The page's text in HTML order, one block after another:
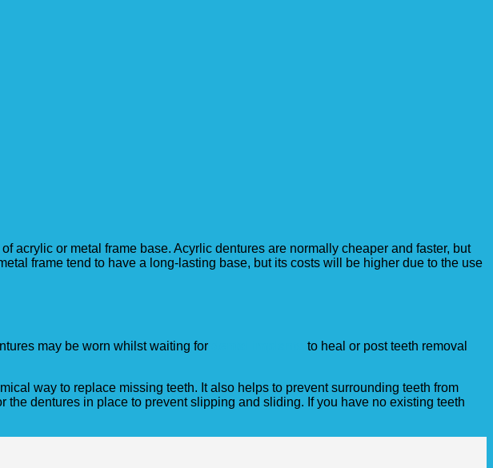
acrylic or metal frame base. Acyrlic dentures are normally cheaper and faster, but
frame tend to have a long-lasting base, but its costs will be higher due to the use
may be worn whilst waiting for
to heal or post teeth removal
way to replace missing teeth. It also helps to prevent surrounding teeth from
dentures in place to prevent slipping and sliding. If you have no existing teeth